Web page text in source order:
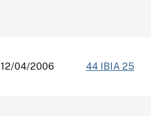
12/04/2006 44 IBIA 25